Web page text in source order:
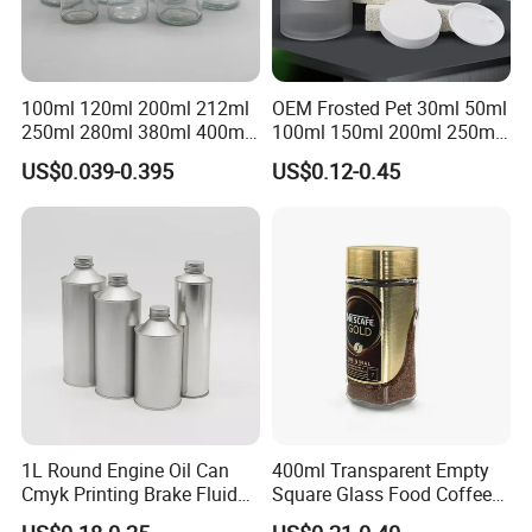
100ml 120ml 200ml 212ml
250ml 280ml 380ml 400ml
500ml 1000ml Honey Jam
Spice Candle Canning
Pickles Food Storage Pot
Lid Glass Jar
US$0.039-0.395
OEM Frosted Pet 30ml 50ml
100ml 150ml 200ml 250ml
Plastic Spray Coating Body
Butter Face Cream Body
US$0.12-0.45
1L Round Engine Oil Can
Cmyk Printing Brake Fluid
Cans High Quality
400ml Transparent Empty
Square Glass Food Coffee
Bean Storage Jar with Cap